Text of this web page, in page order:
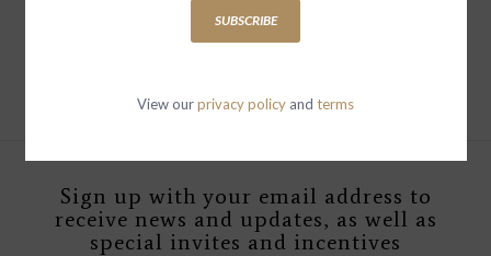
Sign up with your email address to
receive news and updates, as well as
special invites and incentives
SUBSCRIBE
View ourprivacy policy and terms